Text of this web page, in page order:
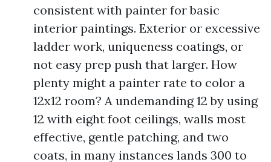
consistent with painter for basic
interior paintings. Exterior or excessive
ladder work, uniqueness coatings, or
not easy prep push that larger. How
plenty might a painter rate to color a
12x12 room? A undemanding 12 by using
12 with eight foot ceilings, walls most
effective, gentle patching, and two
coats, in many instances lands 300 to